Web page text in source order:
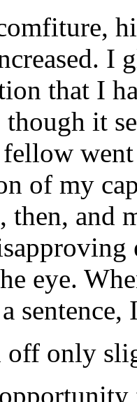
I
that I
it
of my
then, and
eye.
off only